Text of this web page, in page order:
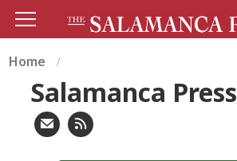
Home
Salamanca Press